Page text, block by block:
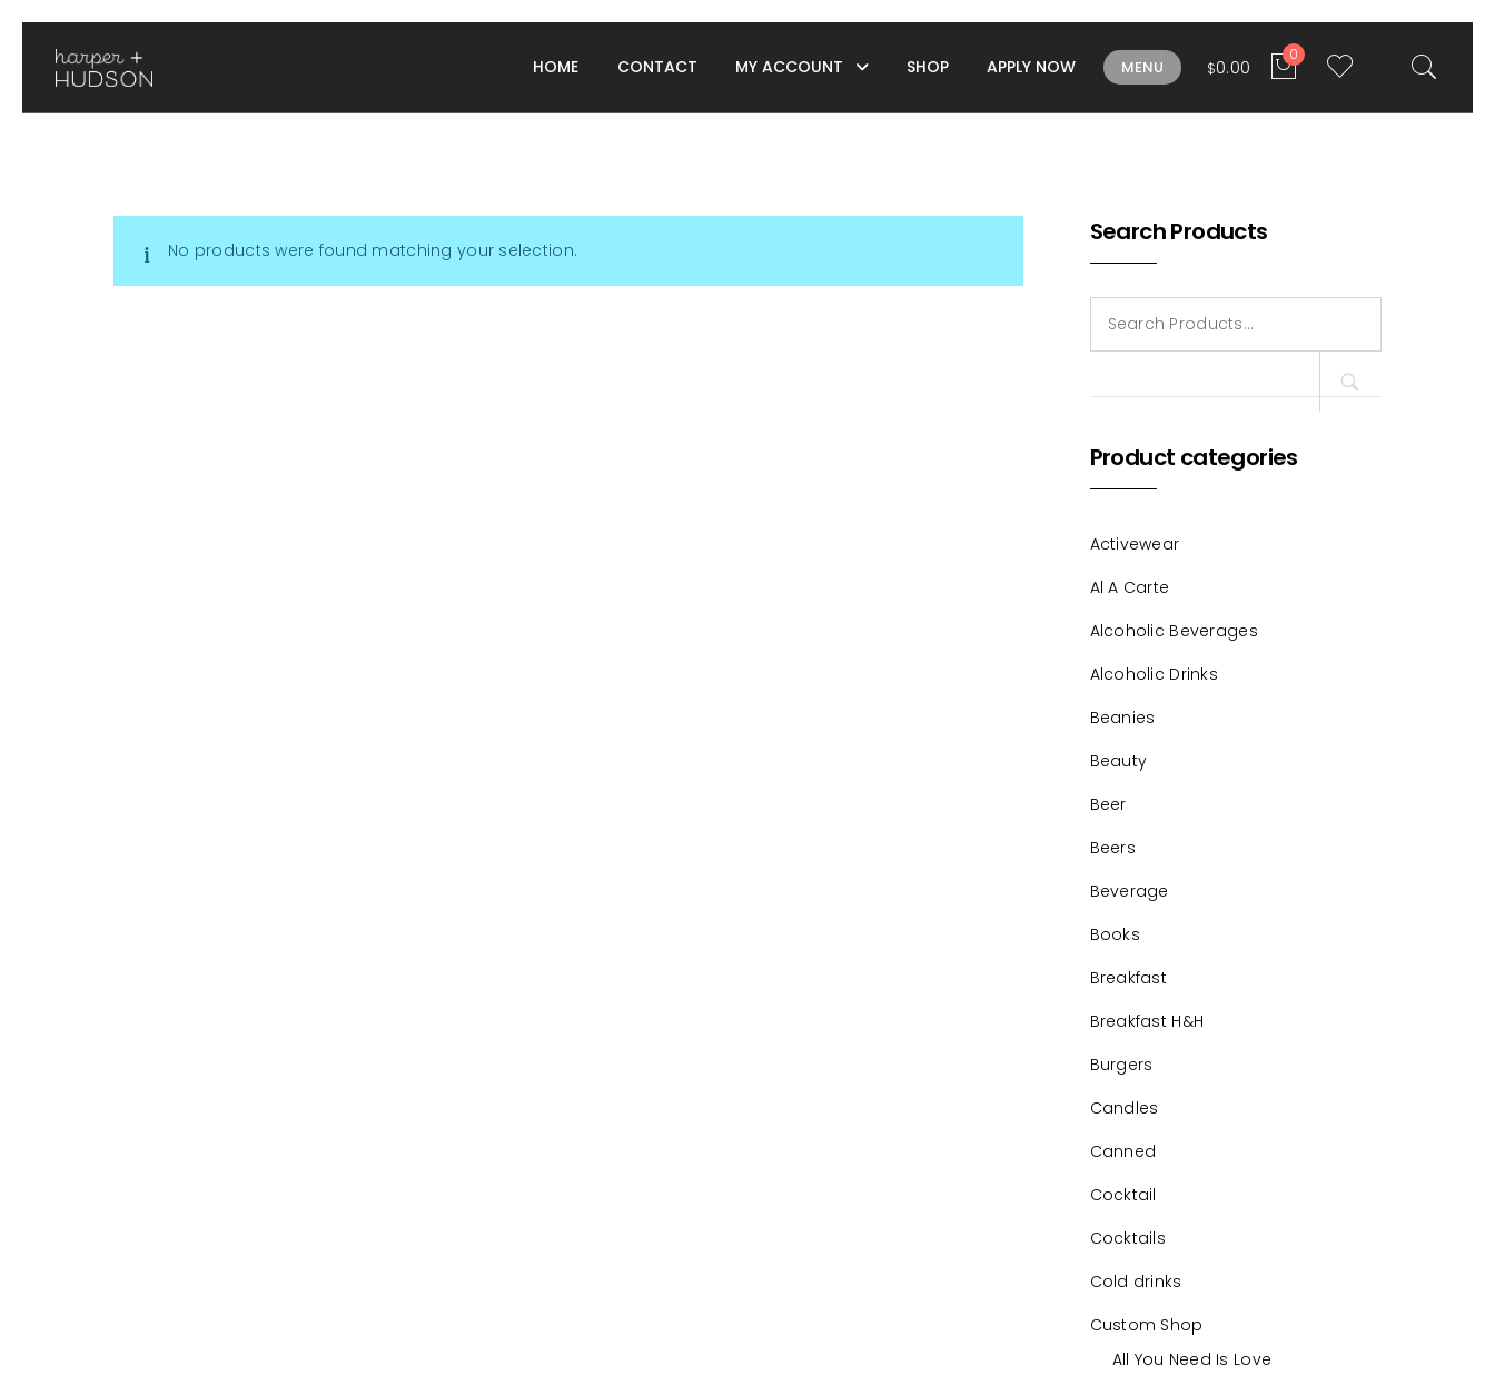
HOME CONTACT MY ACCOUNT SHOP APPLY NOW MENU $0.00
0
No products were found matching your selection.
Search Products
for:
Product categories
Activewear
Al A Carte
Alcoholic Beverages
Alcoholic Drinks
Beanies
Beauty
Beer
Beers
Beverage
Books
Breakfast
Breakfast H&H
Burgers
Candles
Canned
Cocktail
Cocktails
Cold drinks
Custom Shop
All You Need Is Love